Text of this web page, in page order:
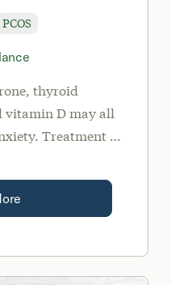
PCOS
thyroid
vitamin D may all
Treatment of
and/or